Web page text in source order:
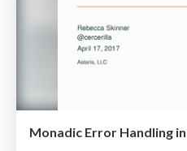
Monadic Error Handling